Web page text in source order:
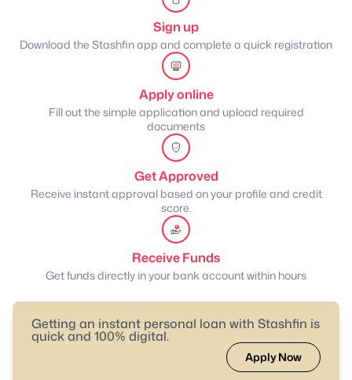
Sign up
Download the Stashfin app and complete a quick registration
Apply online
Fill out the simple application and upload required
documents
Get Approved
Receive instant approval based on your profile and credit
score.
Receive Funds
Get funds directly in your bank account within hours
Getting an instant personal loan with Stashfin is
quick and 100% digital.
Apply Now